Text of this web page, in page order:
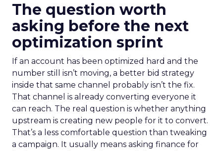
The question worth
asking before the next
optimization sprint
If an account has been optimized hard and the
number still isn’t moving, a better bid strategy
inside that same channel probably isn’t the fix.
That channel is already converting everyone it
can reach. The real question is whether anything
upstream is creating new people for it to convert.
That’s a less comfortable question than tweaking
a campaign. It usually means asking finance for